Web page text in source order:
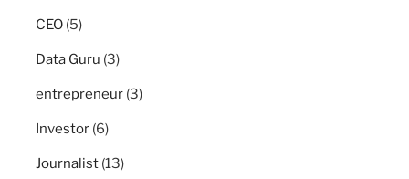
CEO (5)
Data Guru (3)
entrepreneur (3)
Investor (6)
Journalist (13)